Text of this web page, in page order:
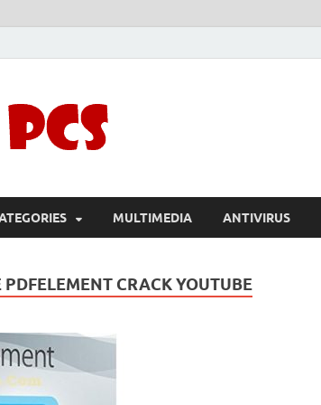
MULTIMEDIA ANTIVIRUS
PDFELEMENT CRACK YOUTUBE